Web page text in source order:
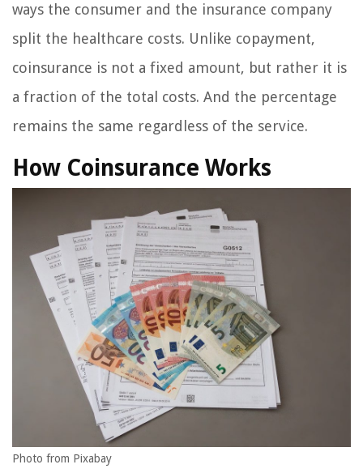
ways the consumer and the insurance company
split the healthcare costs. Unlike copayment,
coinsurance is not a fixed amount, but rather it is
a fraction of the total costs. And the percentage
remains the same regardless of the service.
How Coinsurance Works
Photo from Pixabay